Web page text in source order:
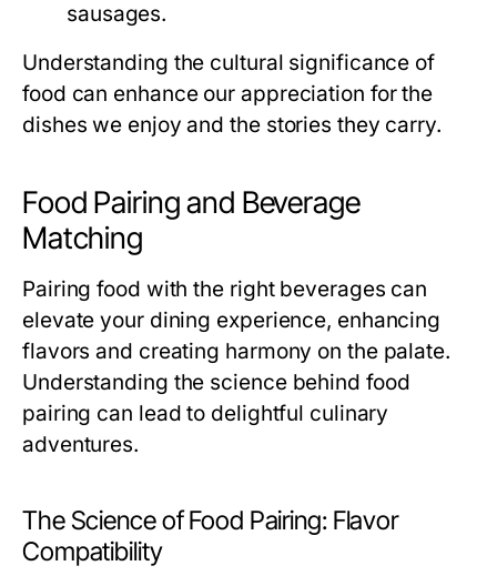
sausages.
Understanding the cultural significance of
food can enhance our appreciation for the
dishes we enjoy and the stories they carry.
Food Pairing and Beverage
Matching
Pairing food with the right beverages can
elevate your dining experience, enhancing
flavors and creating harmony on the palate.
Understanding the science behind food
pairing can lead to delightful culinary
adventures.
The Science of Food Pairing: Flavor
Compatibility